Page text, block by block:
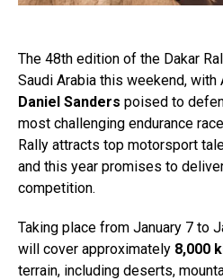
The 48th edition of the Dakar
Saudi Arabia this weekend, with
Daniel Sanders poised to
most challenging endurance
Rally attracts top motorsport
and this year promises to
competition.
Taking place from January 7 to
will cover approximately 8,000
terrain, including deserts,